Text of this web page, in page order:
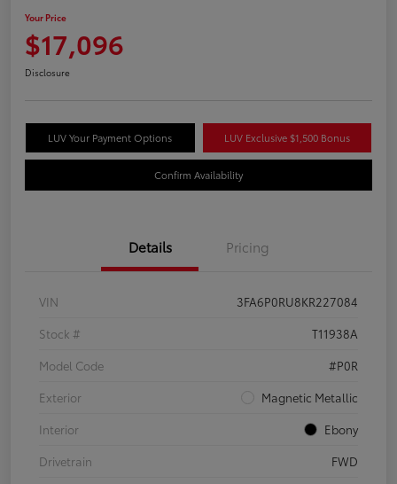
Your Price
$17,096
Disclosure
LUV Your Payment Options LUV Exclusive $1,500 Bonus
Confirm Availability
Details Pricing
VIN
3FA6P0RU8KR227084
Stock #
T11938A
Model Code
#P0R
Exterior
Magnetic Metallic
Interior
Ebony
Drivetrain
FWD